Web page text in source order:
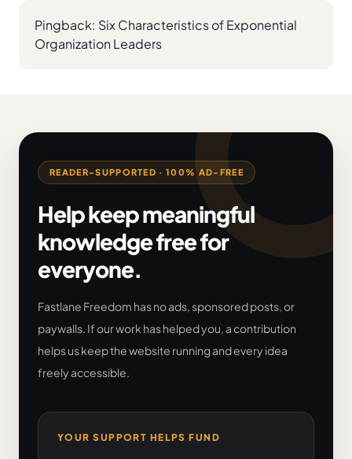
Pingback: Six Characteristics of Exponential
Organization Leaders
READER-SUPPORTED · 100% AD-FREE
Help keep meaningful
knowledge free for
everyone.
Fastlane Freedom has no ads, sponsored posts, or
paywalls. If our work has helped you, a contribution
helps us keep the website running and every idea
freely accessible.
YOUR SUPPORT HELPS FUND